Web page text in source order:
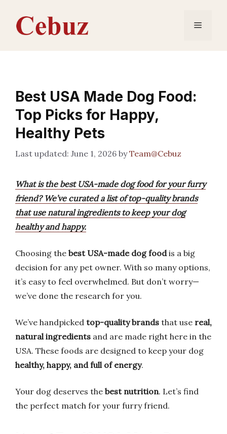
content
Menu
Best USA Made Dog Food:
Top Picks for Happy,
Healthy Pets
June 1, 2026 byTeam@Cebuz
What is the best USA-made dog food for your furry
friend? We’ve curated a list of top-quality brands
that use natural ingredients to keep your dog
healthy and happy.
Choosing the best USA-made dog foodis a big
decision for any pet owner. With so many options,
it’s easy to feel overwhelmed. But don’t worry—
we’ve done the research for you.
We’ve handpicked top-quality brands that use real,
natural ingredients and are made right here in the
USA. These foods are designed to keep your dog
healthy, happy, and full of energy.
Your dog deserves the best nutrition. Let’s find
the perfect match for your furry friend.